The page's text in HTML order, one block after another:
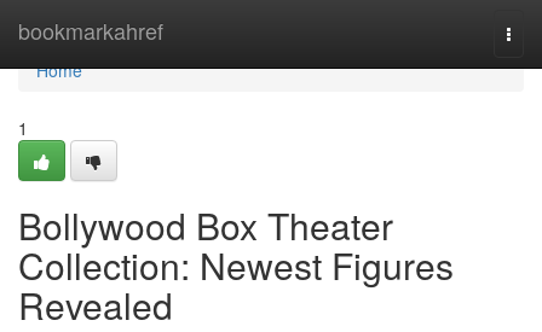
bookmarkahref
Home
Home
1
Bollywood Box Theater
Collection: Newest Figures
Revealed